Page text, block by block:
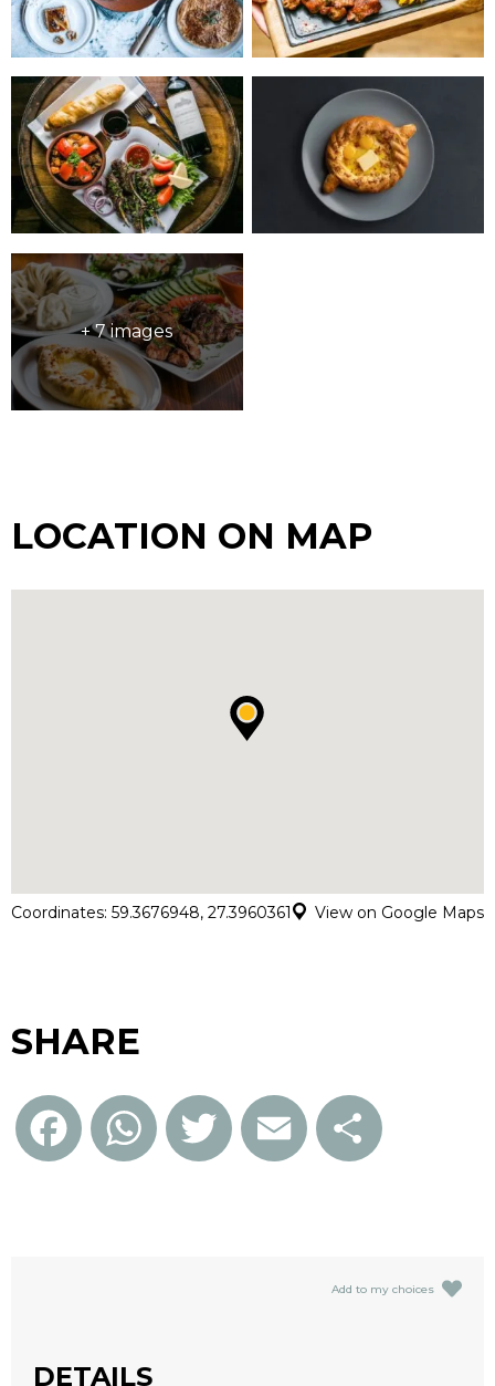
+ 7 images
LOCATION ON MAP
Coordinates: 59.3676948, 27.3960361 View on Google Maps
SHARE
FacebookWhatsAppTwitter Email
Add to my choices
DETAILS